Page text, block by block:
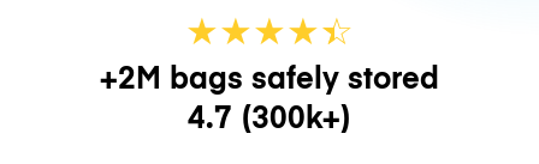
★★★★☆
★
+2M bags safely stored
4.7 (300k+)